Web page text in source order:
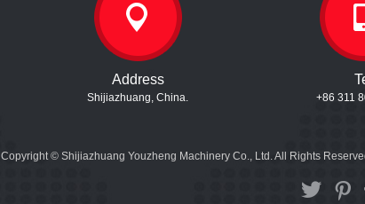
Address
Shijiazhuang, China. +86 311
Copyright © Shijiazhuang Youzheng Machinery Co., Ltd. All Rights